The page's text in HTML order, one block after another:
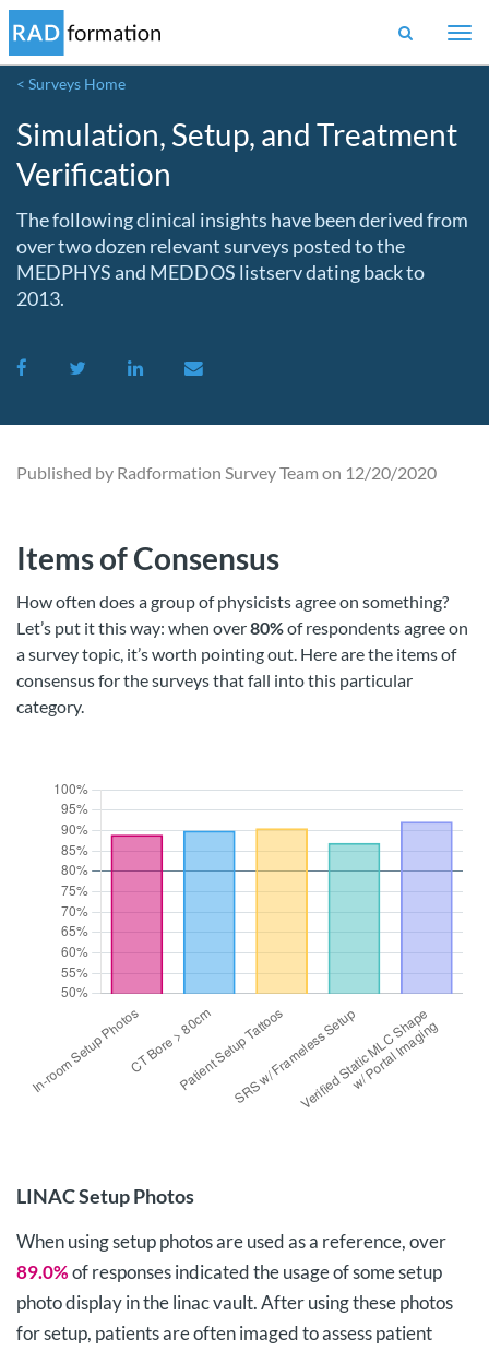
< Surveys Home
Simulation, Setup, and Treatment
Verification
The following clinical insights have been derived from
over two dozen relevant surveys posted to the
MEDPHYS and MEDDOS listserv dating back to
2013.
Published by Radformation Survey Team on 12/20/2020
Items of Consensus
How often does a group of physicists agree on something?
Let’s put it this way: when over80%of respondents agree on
a survey topic, it’s worth pointing out. Here are the items of
consensus for the surveys that fall into this particular
category.
LINAC Setup Photos
When using setup photos are used as a reference, over
89.0%of responses indicated the usage of some setup
photo display in the linac vault. After using these photos
for setup, patients are often imaged to assess patient